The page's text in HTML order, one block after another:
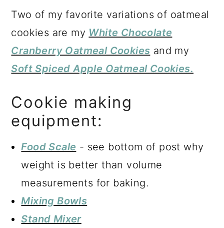
Two of my favorite variations of oatmeal
cookies are my White Chocolate
Cranberry Oatmeal Cookies and my
Soft Spiced Apple Oatmeal Cookies.
Cookie making
equipment:
Food Scale - see bottom of post why
weight is better than volume
measurements for baking.
Mixing Bowls
Stand Mixer